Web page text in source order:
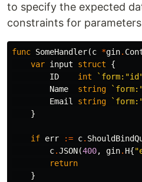
to specify the expected
constraints for
func SomeHandler(c *gin.
var input struct
{
ID
int
Name
string
Email
string
}
if err := c.
c.JSON(400, gin. H{
return
}